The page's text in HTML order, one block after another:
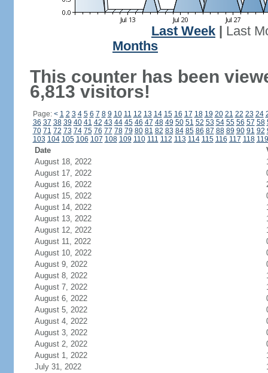
Last Week
Last
Months
This counter has been
6,813 visitors!
Page: < 1 2 3 4 5 6 7 8 9 10 11 12 13 14 15 16 17 18 19 20 21 22 23 24
36 37 38 39 40 41 42 43 44 45 46 47 48 49 50 51 52 53 54 55 56 57 58
70 71 72 73 74 75 76 77 78 79 80 81 82 83 84 85 86 87 88 89 90 91 92
103 104 105 106 107 108 109 110 111 112 113 114 115 116 117 118 119
Date
August 18, 2022
August 17, 2022
August 16, 2022
August 15, 2022
August 14, 2022
August 13, 2022
August 12, 2022
August 11, 2022
August 10, 2022
August 9, 2022
August 8, 2022
August 7, 2022
August 6, 2022
August 5, 2022
August 4, 2022
August 3, 2022
August 2, 2022
August 1, 2022
July 31, 2022